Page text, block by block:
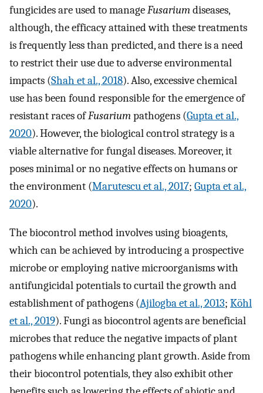
fungicides are used to manageFusariumdiseases,
although, the efficacy attained with these treatments
is frequently less than predicted, and there is a need
to restrict their use due to adverse environmental
impacts (Shah et al., 2018). Also, excessive chemical
use has been found responsible for the emergence of
resistant races ofFusariumpathogens (Gupta et al.,
2020). However, the biological control strategy is a
viable alternative for fungal diseases. Moreover, it
poses minimal or no negative effects on humans or
the environment (Marutescu et al., 2017; Gupta et al.,
2020).
The biocontrol method involves using bioagents,
which can be achieved by introducing a prospective
microbe or employing native microorganisms with
antifungicidal potentials to curtail the growth and
establishment of pathogens (Ajilogba et al., 2013; Köhl
et al., 2019). Fungi as biocontrol agents are beneficial
microbes that reduce the negative impacts of plant
pathogens while enhancing plant growth. Aside from
their biocontrol potentials, they also exhibit other